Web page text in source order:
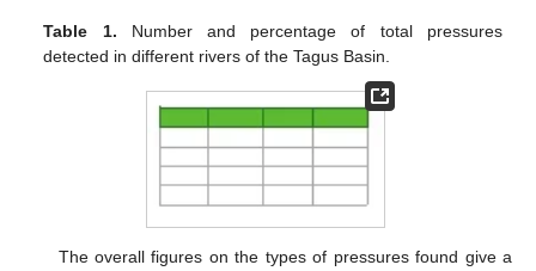
Table 1. Number and percentage of total pressures
detected in different rivers of the Tagus Basin.
The overall figures on the types of pressures found give a